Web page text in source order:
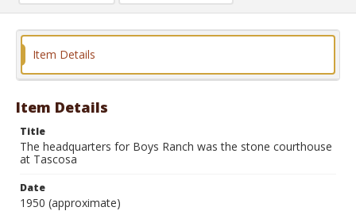
Item Details
Item Details
Title
The headquarters for Boys Ranch was the stone courthouse
at Tascosa
Date
1950 (approximate)